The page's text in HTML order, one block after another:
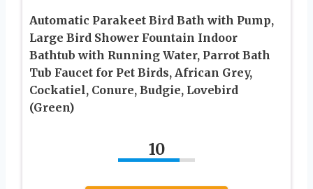
Automatic Parakeet Bird Bath with Pump,
Large Bird Shower Fountain Indoor
Bathtub with Running Water, Parrot Bath
Tub Faucet for Pet Birds, African Grey,
Cockatiel, Conure, Budgie, Lovebird
(Green)
10